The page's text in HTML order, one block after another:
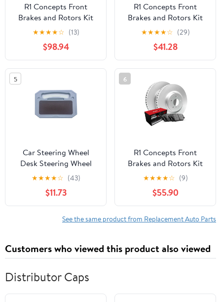
R1 Concepts Front
Brakes and Rotors Kit
|Front Brake Pads| Brake
Rotors and Pads|
Optimum OEp Brake
Pads and Rotors
WBUN1-31147
★★★★☆ (13)
$98.94
R1 Concepts Front
Brakes and Rotors Kit
|Front Brake Pads| Brake
Rotors and Pads|
Optimum OEp Brake
Pads and Rotors
WFUN1-74197
★★★★☆ (29)
$41.28
5
Car Steering Wheel
Desk Steering Wheel
Tray for Laptop Car
Mount Car Tray for
Eating with Drinks
Holder
★★★★☆ (43)
$11.73
6
R1 Concepts Front
Brakes and Rotors Kit
|Front Brake Pads| Brake
Rotors and Pads|
Optimum OEp Brake
Pads and Rotors
WDUN1-75039
★★★★☆ (9)
$55.90
See the same product from Replacement Auto Parts
Customers who viewed this product also viewed
Distributor Caps